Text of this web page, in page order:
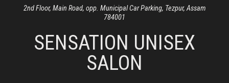
2nd Floor, Main Road, opp. Municipal Car Parking, Tezpur, Assam
784001
SENSATION UNISEX
SALON